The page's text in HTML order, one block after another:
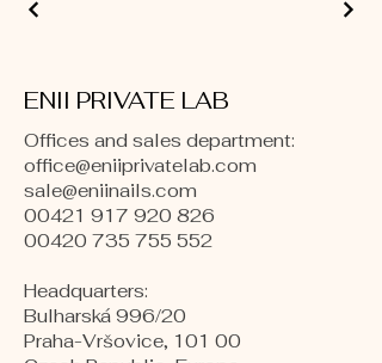
ENII PRIVATE LAB
Offices and sales department:
office@eniiprivatelab.com
sale@eniinails.com
00421 917 920 826
00420 735 755 552
Headquarters:
Bulharská 996/20
Praha-Vršovice, 101 00